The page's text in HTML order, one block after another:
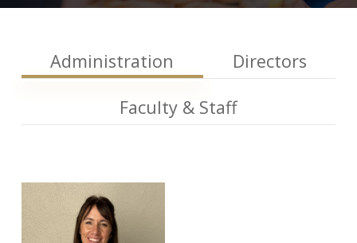
Administration
Directors
Faculty & Staff